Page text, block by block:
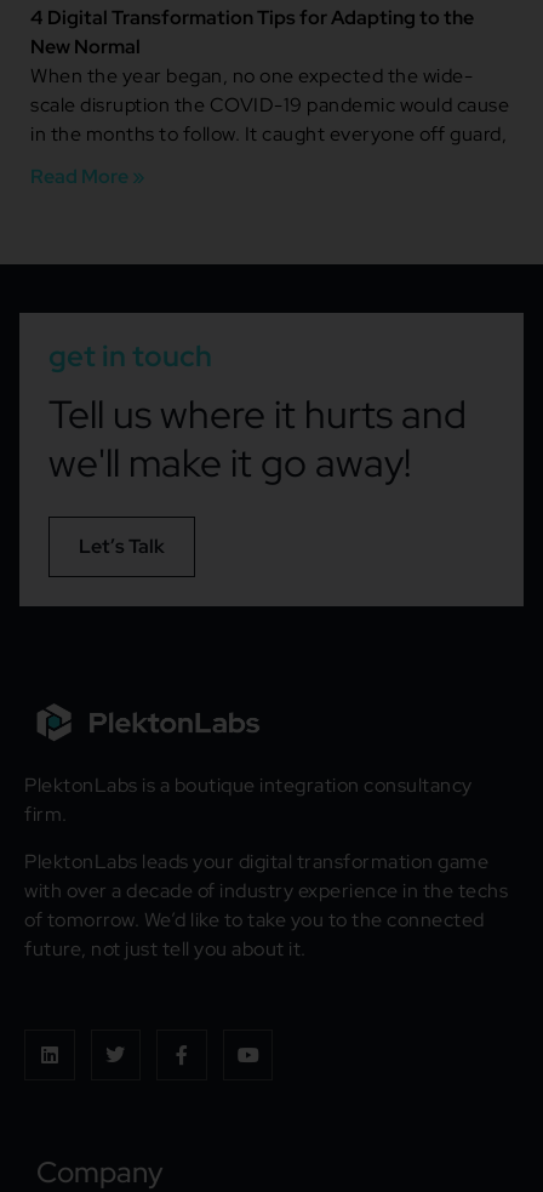
4 Digital Transformation Tips for Adapting to the
New Normal
When the year began, no one expected the wide-
scale disruption the COVID-19 pandemic would cause
in the months to follow. It caught everyone off guard,
Read More »
get in touch
Tell us where it hurts and
we'll make it go away!
Let’s Talk
PlektonLabs is a boutique integration consultancy
firm.
PlektonLabs leads your digital transformation game
with over a decade of industry experience in the techs
of tomorrow. We’d like to take you to the connected
future, not just tell you about it.
Company